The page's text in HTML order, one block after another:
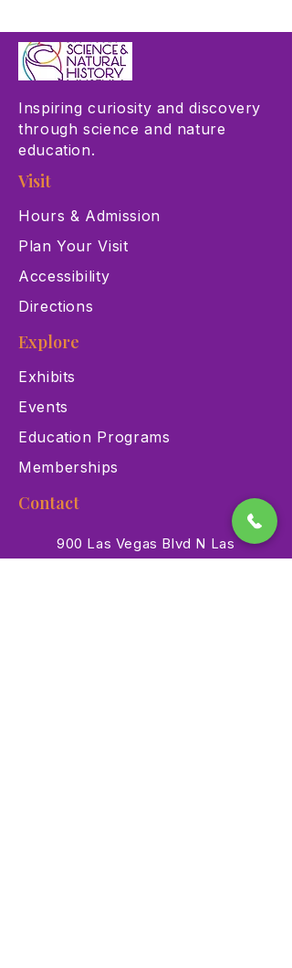
Inspiring curiosity and discovery
through science and nature
education.
Visit
Hours & Admission
Plan Your Visit
Accessibility
Directions
Explore
Exhibits
Events
Education Programs
Memberships
Contact
900 Las Vegas Blvd N Las